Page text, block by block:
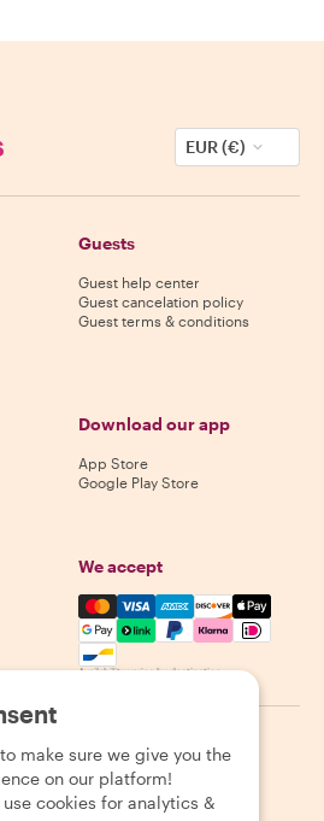
EUR (€)
Guests
Guest help center
Guest cancelation policy
Guest terms & conditions
Download our app
App Store
Google Play Store
We accept
Mastercard, Visa, Amex,
Availability varies by destination
Privacy Policy Cookies Sitemap
make sure we give you the
on our platform!
cookies for analytics &